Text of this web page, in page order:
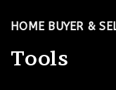
HOME BUYER &
Tools